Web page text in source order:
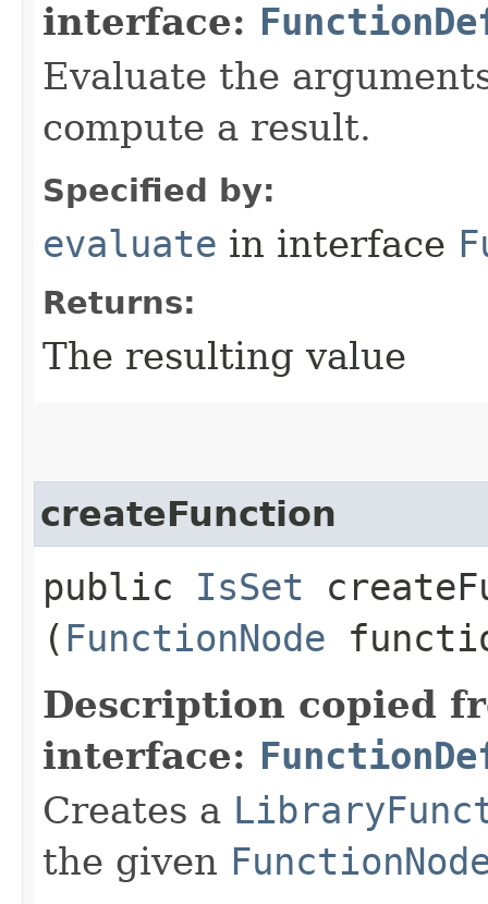
interface:
Evaluate the
compute a result.
Specified by:
evaluate in interface
Returns:
The resulting value
createFunction
public IsSet
( FunctionNode
Description copied
interface:
Creates a
the given